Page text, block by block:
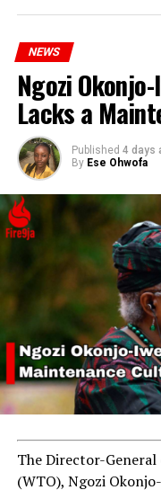
NEWS
Ngozi
Lacks a
Published 4 days
By Ese Ohwofa
The Director-
(WTO), Ngozi